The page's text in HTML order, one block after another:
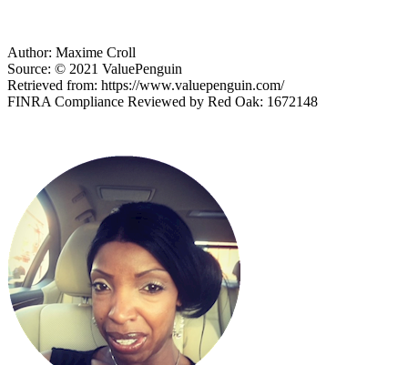
Author: Maxime Croll
Source: © 2021 ValuePenguin
Retrieved from: https://www.valuepenguin.com/
FINRA Compliance Reviewed by Red Oak: 1672148